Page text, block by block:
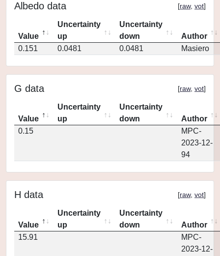
Albedo data [raw, vot]
Value
Uncertainty
up
Uncertainty
down
Author
0.151
0.0481 0.0481 Masiero
G data [raw, vot]
Value
Uncertainty
up
Uncertainty
down
Author
0.15
MPC-
2023-12-
94
H data [raw, vot]
Value
Uncertainty
up
Uncertainty
down
Author
15.91
MPC-
2023-12-